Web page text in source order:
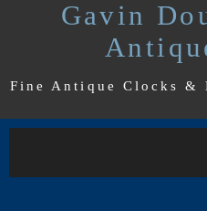
Gavin
Fine Antique Clocks &